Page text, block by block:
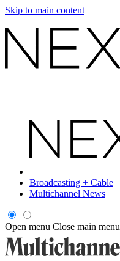
Skip to main content
Broadcasting + Cable
Multichannel News
Open menu Close main menu